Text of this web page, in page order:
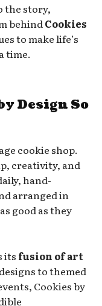
the story,
behind Cookies
to make life’s
time.
Design So
cookie shop.
creativity, and
hand-
arranged in
good as they
its fusion of art
to themed
Cookies by